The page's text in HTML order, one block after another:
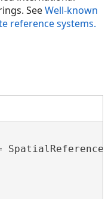
SeeWell-known
reference systems.